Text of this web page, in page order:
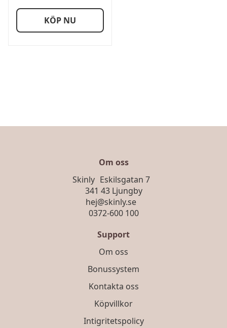
KÖP NU
Om oss
Skinly Eskilsgatan 7
341 43 Ljungby
hej@skinly.se
0372-600 100
Support
Om oss
Bonussystem
Kontakta oss
Köpvillkor
Intigritetspolicy